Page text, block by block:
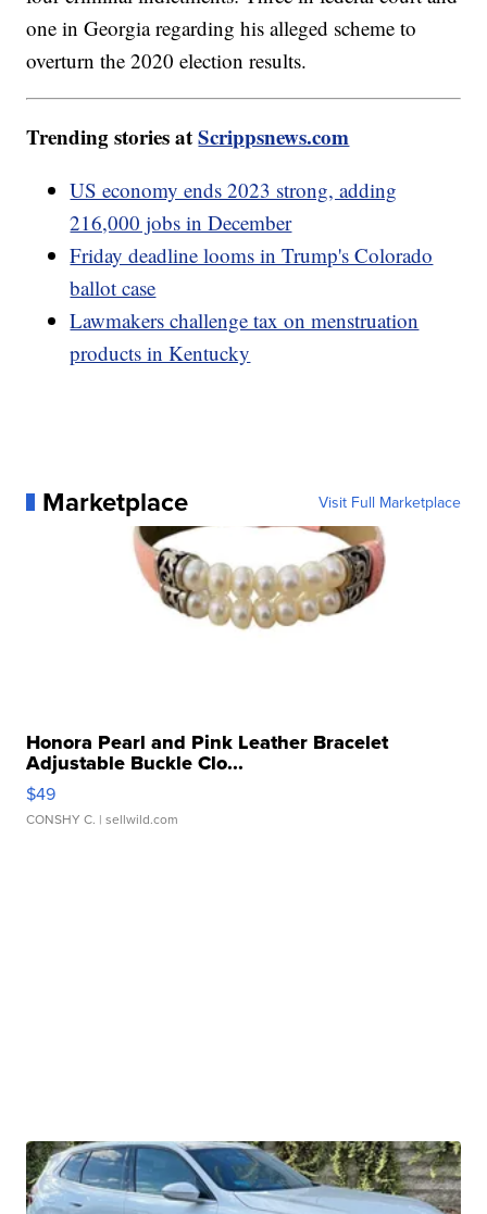
one in Georgia regarding his alleged scheme to
overturn the 2020 election results.
Trending stories atScrippsnews.com
US economy ends 2023 strong, adding
216,000 jobs in December
Friday deadline looms in Trump's Colorado
ballot case
Lawmakers challenge tax on menstruation
products in Kentucky
Marketplace Visit Full Marketplace
Honora Pearl and Pink Leather Bracelet
Adjustable Buckle Clo...
$49
CONSHY C. | sellwild.com